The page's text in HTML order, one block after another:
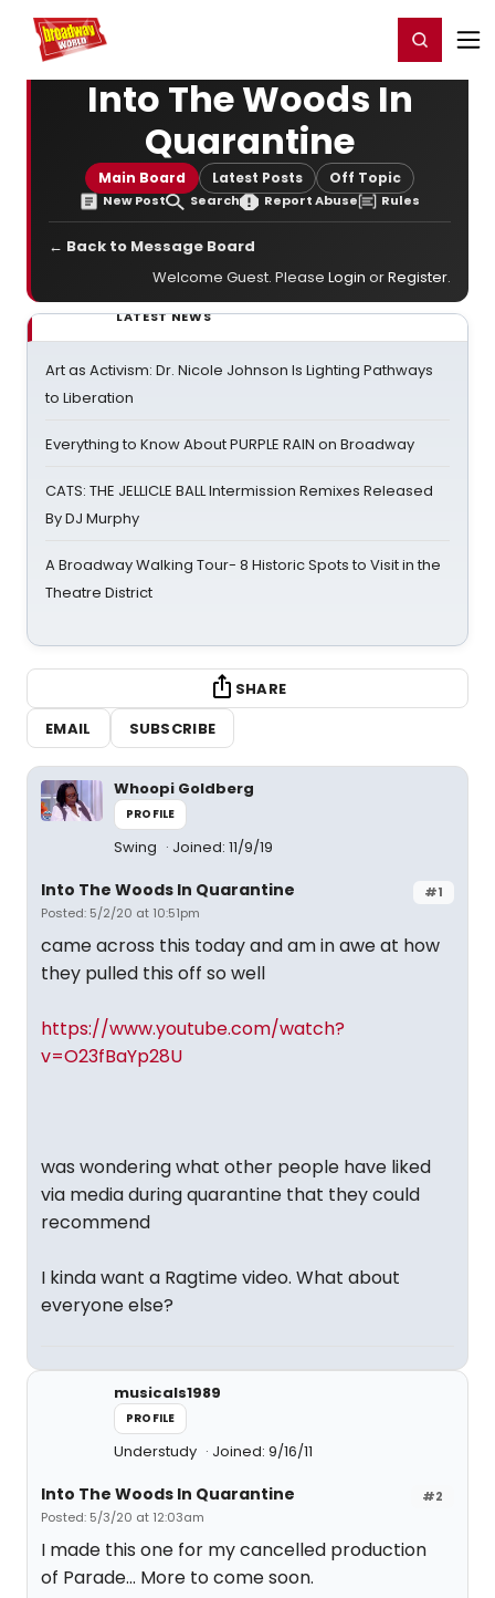
Home For You Register/Login
Into The Woods In
Quarantine
Main Board Latest Posts Off Topic
New Post Search Report Abuse Rules
← Back to Message Board
Welcome Guest. Please Login orRegister.
LATEST NEWS
Art as Activism: Dr. Nicole Johnson Is Lighting Pathways
to Liberation
Everything to Know About PURPLE RAIN on Broadway
CATS: THE JELLICLE BALL Intermission Remixes Released
By DJ Murphy
A Broadway Walking Tour- 8 Historic Spots to Visit in the
Theatre District
SHARE
EMAIL
SUBSCRIBE
Whoopi Goldberg
PROFILE
Swing Joined: 11/9/19
#1
Into The Woods In Quarantine
Posted: 5/2/20 at 10:51pm
came across this today and am in awe at how
they pulled this off so well
https://www.youtube.com/watch?
v=O23fBaYp28U
was wondering what other people have liked
via media during quarantine that they could
recommend
I kinda want a Ragtime video. What about
everyone else?
musicals1989
PROFILE
Understudy Joined: 9/16/11
#2
Into The Woods In Quarantine
Posted: 5/3/20 at 12:03am
I made this one for my cancelled production
of Parade... More to come soon.